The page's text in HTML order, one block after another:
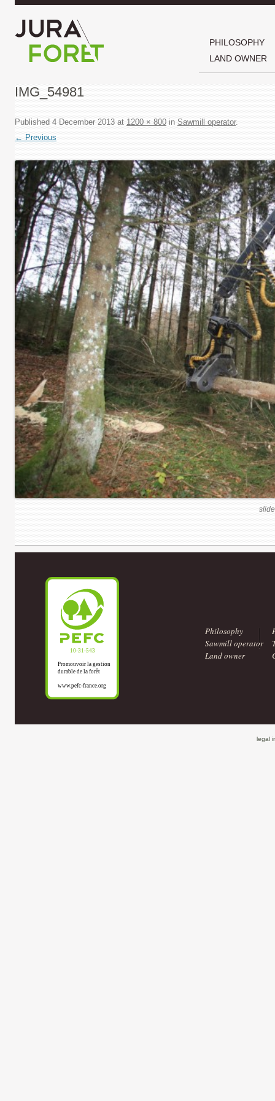
PHILOSOPHY
LAND OWNER
IMG_54981
Published 4 December 2013 at 1200 × 800 in Sawmill operator.
← Previous
Philosophy
Sawmill operator
Land owner
legal